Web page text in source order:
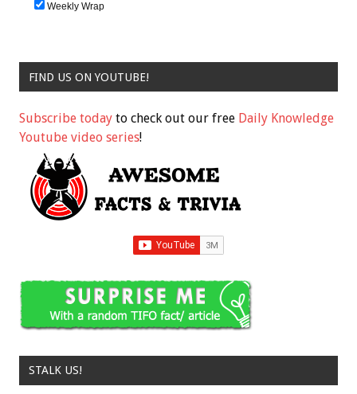
Weekly Wrap
FIND US ON YOUTUBE!
Subscribe today to check out our free Daily Knowledge
Youtube video series!
STALK US!